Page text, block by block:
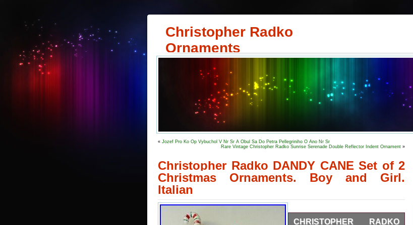
Christopher Radko
Ornaments
« Jozef Pro Ko Op Vybuchol V Nr Sr A Obul Sa Do Petra Pellegriniho O Ano Nr Sr
Rare Vintage Christopher Radko Sunrise Serenade Double Reflector Indent Ornament »
Christopher Radko DANDY CANE Set of 2
Christmas Ornaments. Boy and Girl.
Italian
CHRISTOPHER RADKO